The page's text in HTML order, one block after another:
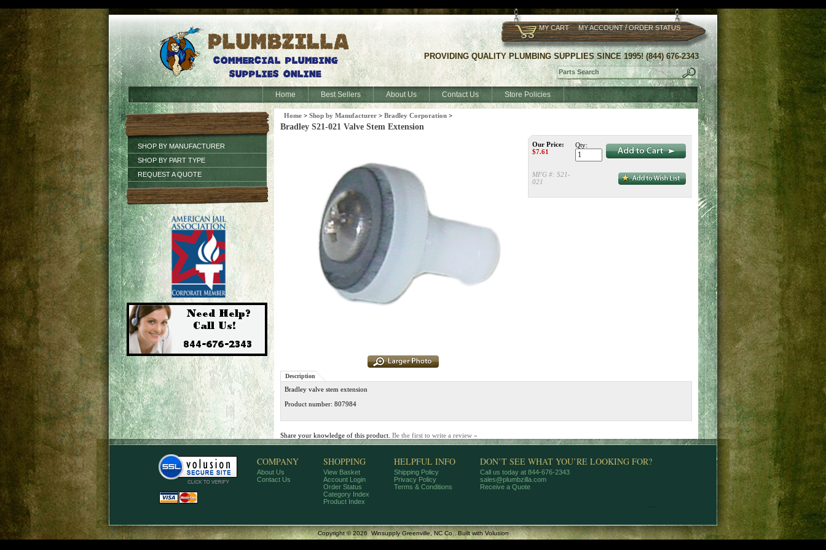
MY CART MY ACCOUNT/ORDER STATUS
PROVIDING QUALITY PLUMBING SUPPLIES SINCE 1995! (844) 676-2343
Home Best Sellers About Us Contact Us Store Policies
SHOP BY MANUFACTURER
SHOP BY PART TYPE
REQUEST A QUOTE
Home > Shop by Manufacturer > Bradley Corporation >
Bradley S21-021 Valve Stem Extension
Our Price:
$7.61
MFG #: S21-
021
Qty:
Description
Bradley valve stem extension
Product number: 807984
Share your knowledge of this product. Be the first to write a review »
COMPANY
About Us
Contact Us
SHOPPING
View Basket
Account Login
Order Status
Category Index
Product Index
HELPFUL INFO
Shipping Policy
Privacy Policy
Terms & Conditions
DON’T SEE WHAT YOU’RE LOOKING FOR?
Call us today at 844-676-2343
sales@plumbzilla.com
Receive a Quote
Copyright ©2026 Winsupply Greenville, NC Co.. Built withVolusion